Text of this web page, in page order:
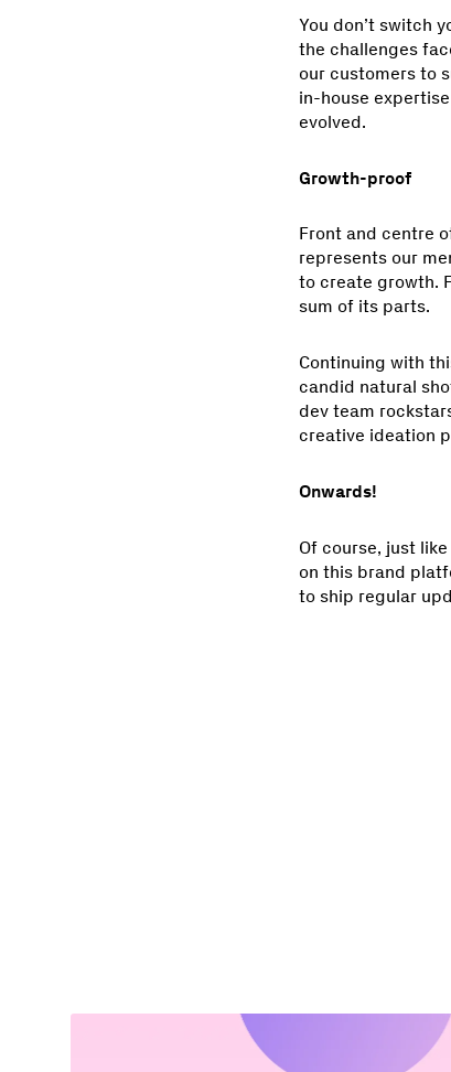
You don’t switch
the challenges
our customers to
in-house
evolved.
Growth-proof
Front and centre
represents our
to create growth.
sum of its parts.
Continuing with
candid natural
dev team
creative ideation
Onwards!
Of course, just
on this brand
to ship regular